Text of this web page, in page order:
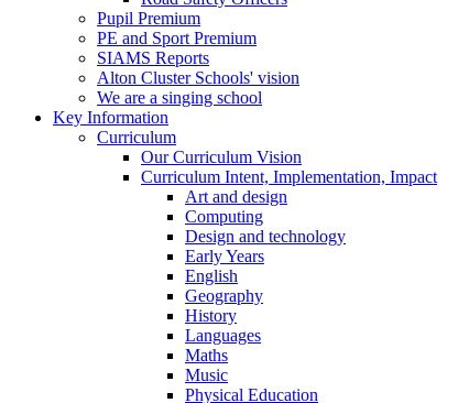
Pupil Premium
PE and Sport Premium
SIAMS Reports
Alton Cluster Schools' vision
We are a singing school
Key Information
Curriculum
Our Curriculum Vision
Curriculum Intent, Implementation, Impact
Art and design
Computing
Design and technology
Early Years
English
Geography
History
Languages
Maths
Music
Physical Education